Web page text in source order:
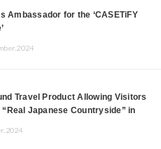
Ambassador for the ‘CASETiFY
Travel Product Allowing Visitors
Japanese Countryside” in